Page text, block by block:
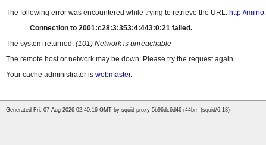
The following error was encountered while trying to retrieve the URL: http://
Connection to 2001:c28:3:353:4:443:0:21 failed.
The system returned: (101) Network is unreachable
The remote host or network may be down. Please try the request again.
Your cache administrator is webmaster.
Generated Fri, 07 Aug 2026 02:40:16 GMT by squid-proxy-5b96dc6d46-r44bm (squid/6.13)